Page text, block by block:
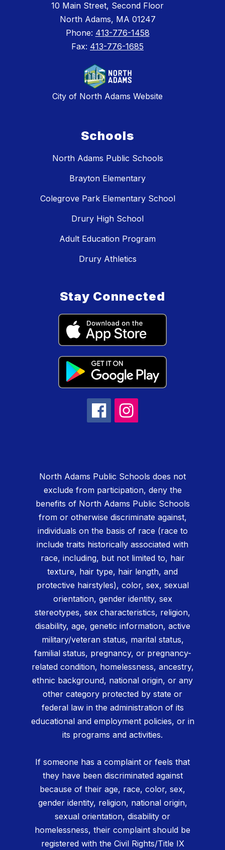
10 Main Street, Second Floor
North Adams, MA 01247
Phone: 413-776-1458
Fax: 413-776-1685
City of North Adams Website
Schools
North Adams Public Schools
Brayton Elementary
Colegrove Park Elementary School
Drury High School
Adult Education Program
Drury Athletics
Stay Connected
North Adams Public Schools does not
exclude from participation, deny the
benefits of North Adams Public Schools
from or otherwise discriminate against,
individuals on the basis of race (race to
include traits historically associated with
race, including, but not limited to, hair
texture, hair type, hair length, and
protective hairstyles), color, sex, sexual
orientation, gender identity, sex
stereotypes, sex characteristics, religion,
disability, age, genetic information, active
military/veteran status, marital status,
familial status, pregnancy, or pregnancy-
related condition, homelessness, ancestry,
ethnic background, national origin, or any
other category protected by state or
federal law in the administration of its
educational and employment policies, or in
its programs and activities.
If someone has a complaint or feels that
they have been discriminated against
because of their age, race, color, sex,
gender identity, religion, national origin,
sexual orientation, disability or
homelessness, their complaint should be
registered with the Civil Rights/Title IX